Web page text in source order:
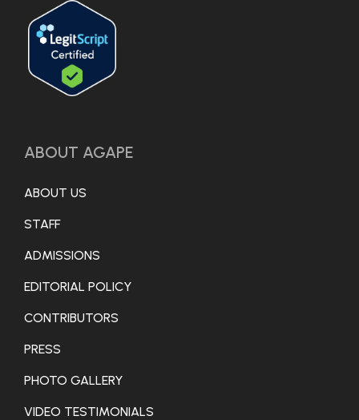
ABOUT AGAPE
ABOUT US
STAFF
ADMISSIONS
EDITORIAL POLICY
CONTRIBUTORS
PRESS
PHOTO GALLERY
VIDEO TESTIMONIALS